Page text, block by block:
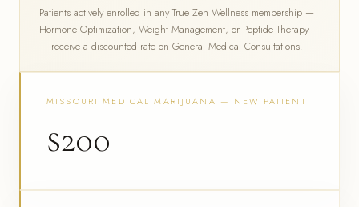
Patients actively enrolled in any True Zen Wellness membership —
Hormone Optimization, Weight Management, or Peptide Therapy
— receive a discounted rate on General Medical Consultations.
MISSOURI MEDICAL MARIJUANA — NEW PATIENT
$200